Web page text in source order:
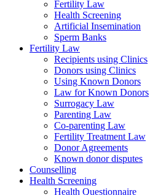
Fertility Law
Health Screening
Artificial Insemination
Sperm Banks
Fertility Law
Recipients using Clinics
Donors using Clinics
Using Known Donors
Law for Known Donors
Surrogacy Law
Parenting Law
Co-parenting Law
Fertility Treatment Law
Donor Agreements
Known donor disputes
Counselling
Health Screening
Health Questionnaire